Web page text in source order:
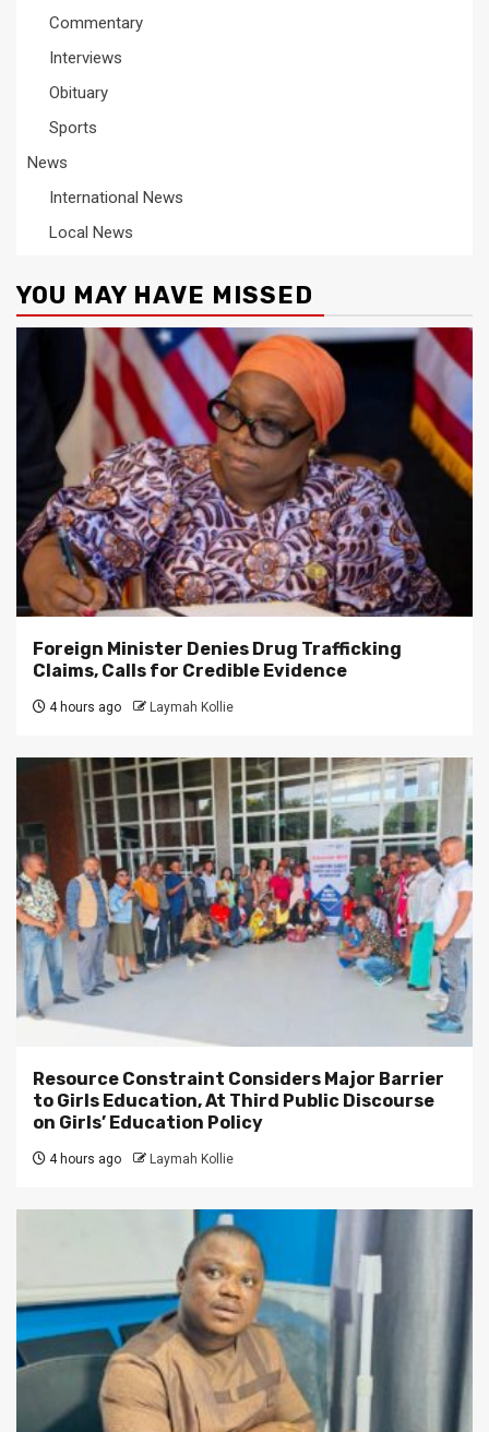
Commentary
Interviews
Obituary
Sports
News
International News
Local News
YOU MAY HAVE MISSED
Foreign Minister Denies Drug Trafficking
Claims, Calls for Credible Evidence
4 hours ago Laymah Kollie
Resource Constraint Considers Major Barrier
to Girls Education, At Third Public Discourse
on Girls’ Education Policy
4 hours ago Laymah Kollie